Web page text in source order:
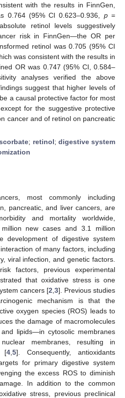
with the results in FinnGen,
0.764 (95% CI 0.623–0.936, p=
retinol levels suggestively
risk in FinnGen—the OR per
retinol was 0.705 (95% CI
was consistent with the results in
OR was 0.747 (95% CI, 0.584–
analyses verified the above
suggest that higher levels of
a causal protective factor for most
for the suggestive protective
cancer and of retinol on pancreatic
; retinol; digestive system
most commonly including
pancreatic, and liver cancers, are
and mortality worldwide,
new cases and 3.1 million
development of digestive system
of many factors, including
viral infection, and genetic factors.
factors, previous experimental
that oxidative stress is one
cancers [2 3]. Previous studies
mechanism is that the
oxygen species (ROS) leads to
the damage of macromolecules
lipids—in cytosolic membranes
membranes, resulting in
[4 5]. Consequently, antioxidants
for primary digestive system
the excess ROS to diminish
In addition to the common
stress, previous preclinical